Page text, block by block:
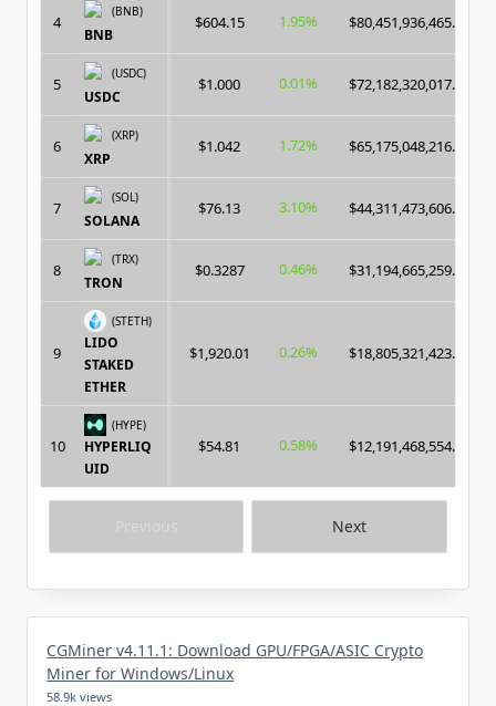
Next
4
(BNB)
BNB
$604.15 1.95% $80,451,936,465.00
5
(USDC)
USDC
$1.000 0.01% $72,182,320,017.00
6
(XRP)
XRP
$1.042 1.72% $65,175,048,216.00
7
(SOL)
SOLANA
$76.13 3.10% $44,311,473,606.00
8
(TRX)
TRON
$0.3287 0.46% $31,194,665,259.00
9
(STETH)
LIDO
STAKED
ETHER
$1,920.01 0.26% $18,805,321,423.00
10
(HYPE)
HYPERLIQ
UID
$54.81 0.58% $12,191,468,554.00
CGMiner v4.11.1: Download GPU/FPGA/ASIC Crypto
Miner for Windows/Linux
58.9k views